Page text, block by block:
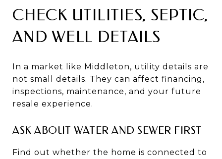
CHECK UTILITIES, SEPTIC,
AND WELL DETAILS
In a market like Middleton, utility details are
not small details. They can affect financing,
inspections, maintenance, and your future
resale experience.
ASK ABOUT WATER AND SEWER FIRST
Find out whether the home is connected to